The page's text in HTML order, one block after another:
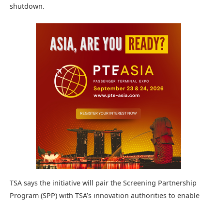
shutdown.
TSA says the initiative will pair the Screening Partnership
Program (SPP) with TSA’s innovation authorities to enable